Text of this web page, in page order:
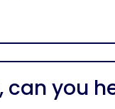
can you